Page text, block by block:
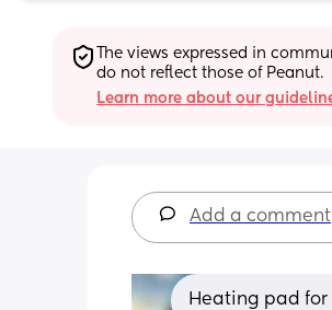
The views expressed in
do not reflect those of Peanut.
Learn more about our
Add a comment
Heating pad for